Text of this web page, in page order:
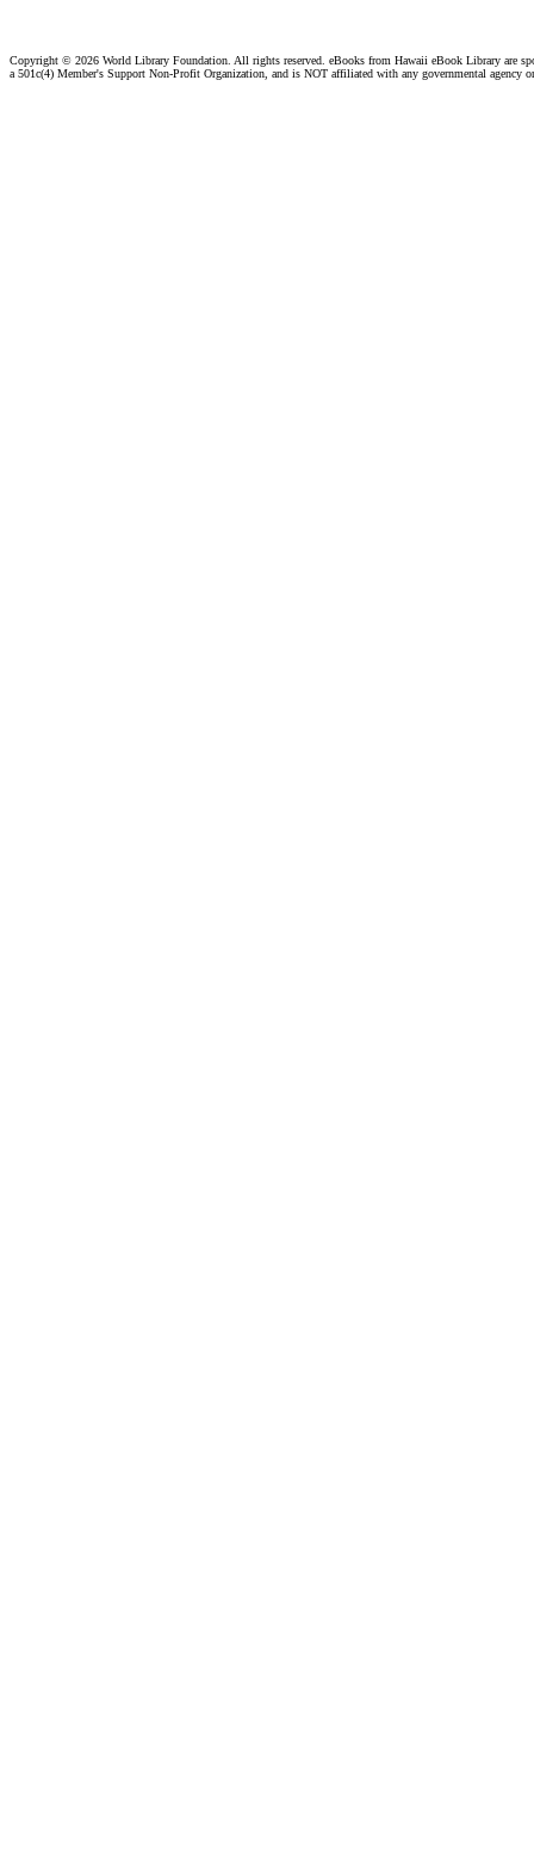
Copyright © 2026 World Library Foundation. All rights reserved. eBooks from Hawaii eBook Library are
a 501c(4) Member's Support Non-Profit Organization, and is NOT affiliated with any governmental agency